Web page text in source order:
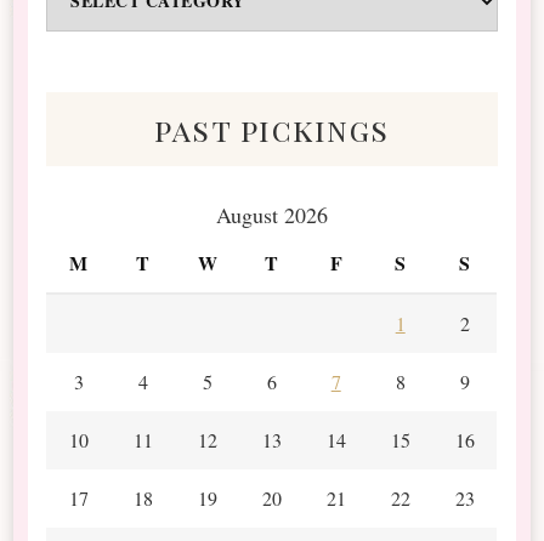
&
past pickings
August 2026
M T W T F S S
1 2
3 4 5 6 7 8 9
10 11 12 13 14 15 16
17 18 19 20 21 22 23